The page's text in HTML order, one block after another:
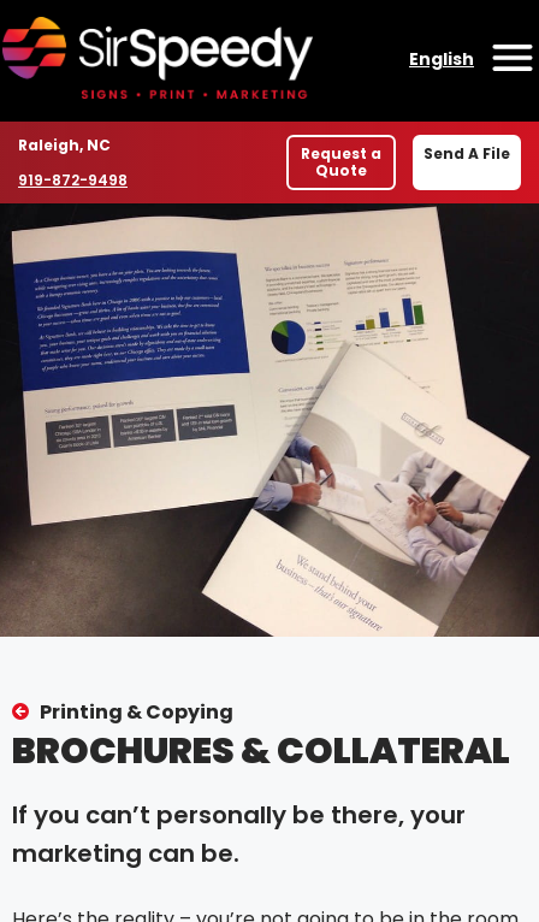
Skip to content
English
Location
Raleigh, NC
Phone number
919-872-9498
Request a
Quote
Send A File
Printing & Copying
BROCHURES & COLLATERAL
If you can’t personally be there, your
marketing can be.